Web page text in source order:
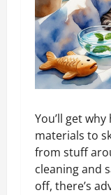
You’ll get
materials to
from stuff
cleaning and
off, there’s